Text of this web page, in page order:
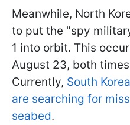
Meanwhile, North
to put the "spy
1 into orbit. This
August 23, both
Currently, South
are searching for
seabed.